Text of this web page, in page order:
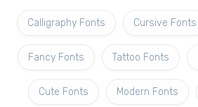
Calligraphy Fonts Cursive Fonts
Fancy Fonts Tattoo Fonts
Cute Fonts Modern Fonts